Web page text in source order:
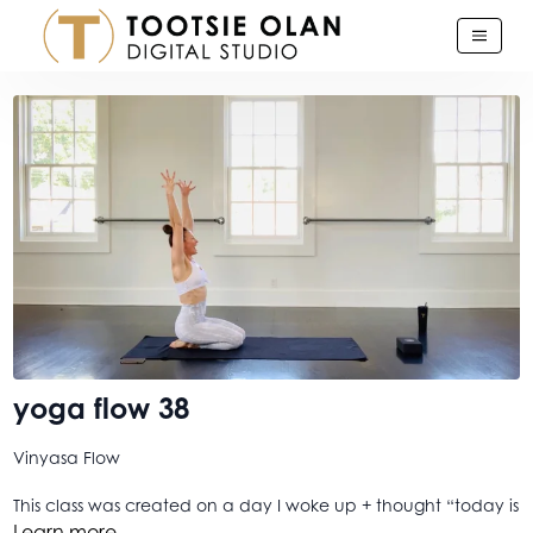
yoga flow 38
Vinyasa Flow
This class was created on a day I woke up + thought “today is
just... too much”. So I quit my email app, closed the page on